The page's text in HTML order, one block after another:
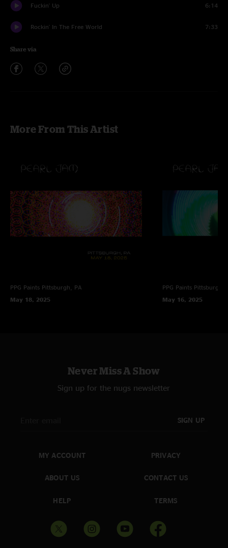
Fuckin' Up 6:14
Rockin' In The Free World 7:33
Share via
More From This Artist
PPG Paints Pittsburgh, PA
May 18, 2025
PPG Paints Pittsburgh,
May 16, 2025
Never Miss A Show
Sign up for the nugs newsletter
SIGN UP
MY ACCOUNT
ABOUT US
HELP
PRIVACY
CONTACT US
TERMS